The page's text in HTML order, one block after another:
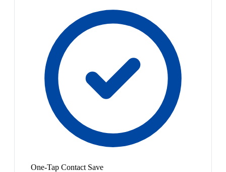
One-Tap Contact Save